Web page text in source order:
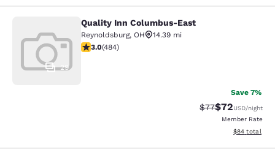
Quality Inn Columbus-East
29
Quality Inn Columbus-East
Reynoldsburg, OH
14.39 mi
3.05 stars rating. Fair. 484 reviews
3.0(484)
Save 7%
Strikethrough
$77Discounted
$72USD/night
Member Rate
View
$84 total